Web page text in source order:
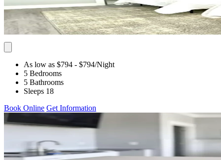
As low as $794 - $794/Night
5 Bedrooms
5 Bathrooms
Sleeps 18
Book Online Get Information